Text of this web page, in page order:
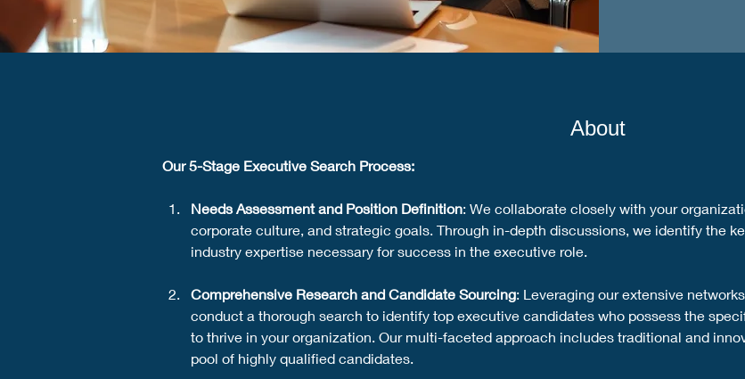
About
Our 5-Stage Executive Search Process:
Needs Assessment and Position Definition: We collaborate closely with your
corporate culture, and strategic goals. Through in-depth discussions, we identify the
industry expertise necessary for success in the executive role.
Comprehensive Research and Candidate Sourcing: Leveraging our extensive
conduct a thorough search to identify top executive candidates who possess the
to thrive in your organization. Our multi-faceted approach includes traditional and
pool of highly qualified candidates.